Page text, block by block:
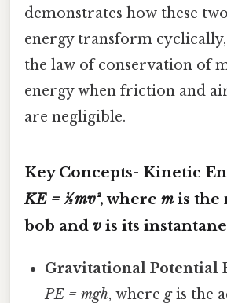
demonstrates how these
energy transform
the law of conservation of
energy when friction and
are negligible.
Key Concepts- Kinetic
KE = ½ mv², where mis the
bob and v is its
Gravitational Potential
PE = mgh, wheregis the